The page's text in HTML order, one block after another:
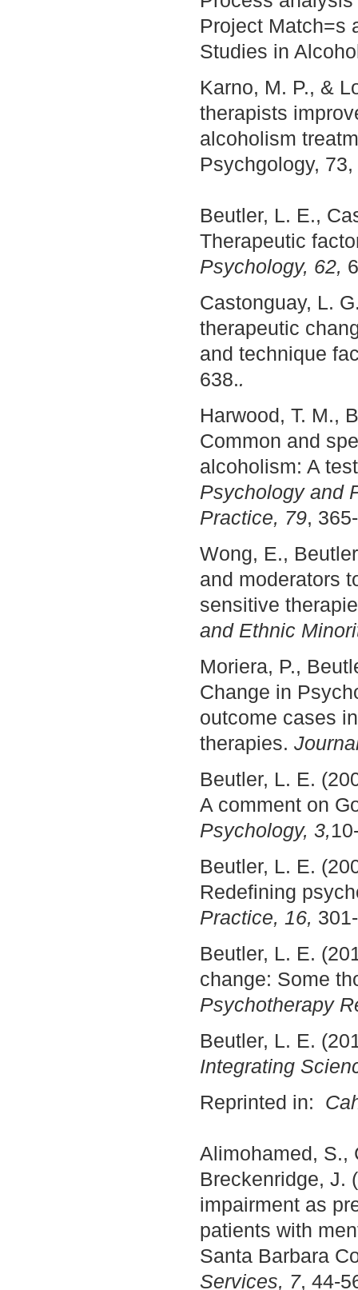
Project Match=s
Studies in
Karno, M. P., &
therapists
alcoholism
Psychgology,
Beutler, L. E.,
Therapeutic
Psychology, 62,
Castonguay, L.
therapeutic
and technique
638..
Harwood, T. M.,
Common and
alcoholism: A
Psychology and
Practice, 79,
Wong, E.,
and moderators
sensitive
and Ethnic
Moriera, P.,
Change in
outcome cases
therapies.
Beutler, L. E.
A comment on
Psychology, 3,
Beutler, L. E.
Redefining
Practice, 16,
Beutler, L. E.
change: Some
Psychotherapy
Beutler, L. E.
Integrating
Reprinted in:
Alimohamed, S.,
Breckenridge, J.
impairment as
patients with
Santa Barbara
Services, 7, 44-